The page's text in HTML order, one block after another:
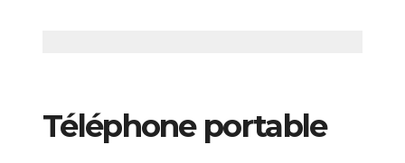
Téléphone portable